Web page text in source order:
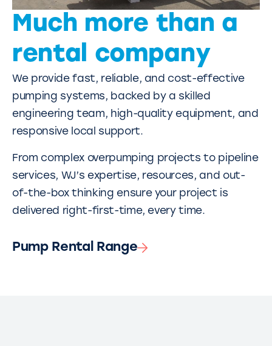
Much more than a
rental company
We provide fast, reliable, and cost-effective
pumping systems, backed by a skilled
engineering team, high-quality equipment, and
responsive local support.
From complex overpumping projects to pipeline
services, WJ’s expertise, resources, and out-
of-the-box thinking ensure your project is
delivered right-first-time, every time.
Pump Rental Range